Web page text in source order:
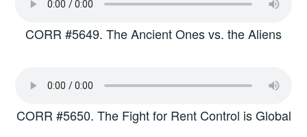
CORR #5649. The Ancient Ones vs. the Aliens
CORR #5650. The Fight for Rent Control is Global